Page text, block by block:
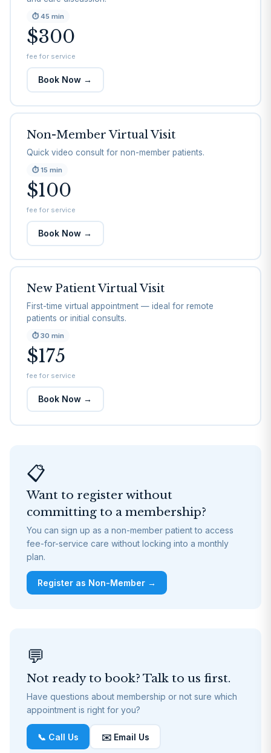
⏱45 min
$300
fee for service
Book Now →
Non-Member Virtual Visit
Quick video consult for non-member patients.
⏱15 min
$100
fee for service
Book Now →
New Patient Virtual Visit
First-time virtual appointment — ideal for remote
patients or initial consults.
⏱30 min
$175
fee for service
Book Now →
📋
Want to register without
committing to a membership?
You can sign up as a non-member patient to access
fee-for-service care without locking into a monthly
plan.
Register as Non-Member →
💬
Not ready to book? Talk to us first.
Have questions about membership or not sure which
appointment is right for you?
📞 Call Us ✉️ Email Us